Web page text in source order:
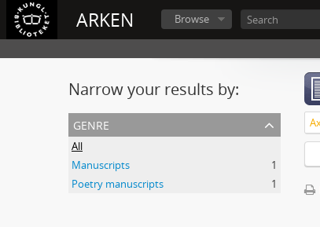
ARKEN Browse
Narrow your results by:
genre
All
Manuscripts
1
Poetry manuscripts
1